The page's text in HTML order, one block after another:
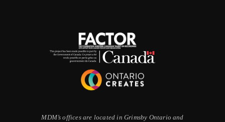
MDM’s offices are located in Grimsby Ontario and